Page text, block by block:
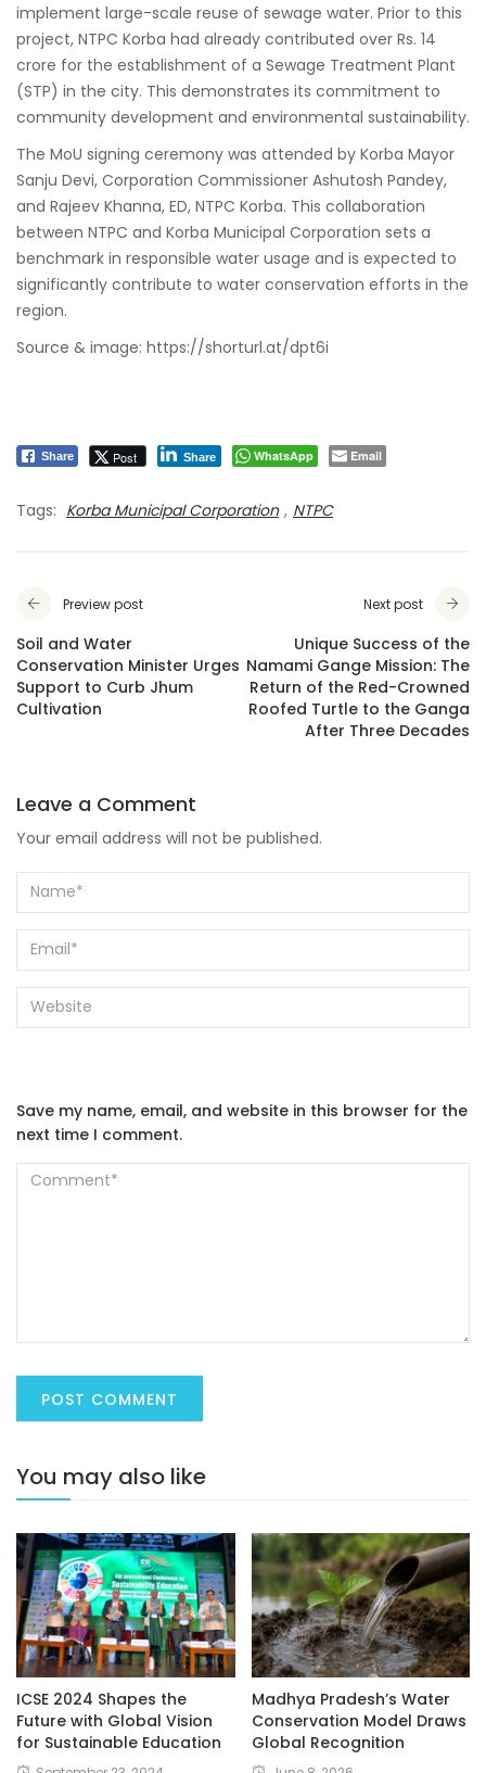
implement large-scale reuse of sewage water. Prior to this
project, NTPC Korba had already contributed over Rs. 14
crore for the establishment of a Sewage Treatment Plant
(STP) in the city. This demonstrates its commitment to
community development and environmental sustainability.
The MoU signing ceremony was attended by Korba Mayor
Sanju Devi, Corporation Commissioner Ashutosh Pandey,
and Rajeev Khanna, ED, NTPC Korba. This collaboration
between NTPC and Korba Municipal Corporation sets a
benchmark in responsible water usage and is expected to
significantly contribute to water conservation efforts in the
region.
Source & image: https://shorturl.at/dpt6i
Share Post Share WhatsApp Email
Tags: Korba Municipal Corporation , NTPC
Preview post
Soil and Water
Conservation Minister Urges
Support to Curb Jhum
Cultivation
Next post
Unique Success of the
Namami Gange Mission: The
Return of the Red-Crowned
Roofed Turtle to the Ganga
After Three Decades
Leave a Comment
Your email address will not be published.
Save my name, email, and website in this browser for the
next time I comment.
You may also like
ICSE 2024 Shapes the
Future with Global Vision
for Sustainable Education
Madhya Pradesh’s Water
Conservation Model Draws
Global Recognition